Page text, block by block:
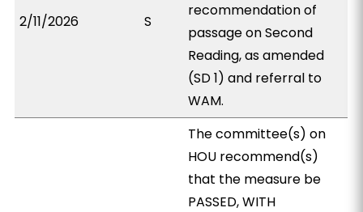
2/11/2026 S
recommendation of
passage on Second
Reading, as amended
(SD 1) and referral to
WAM.
The committee(s) on
HOU recommend(s)
that the measure be
PASSED, WITH